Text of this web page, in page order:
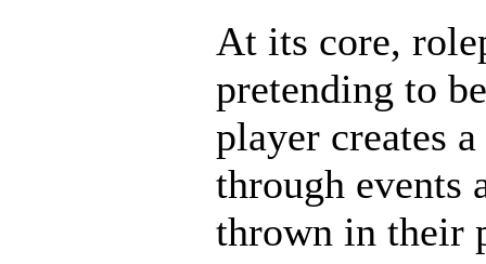
At its core,
pretending to
player creates
through events
thrown in their